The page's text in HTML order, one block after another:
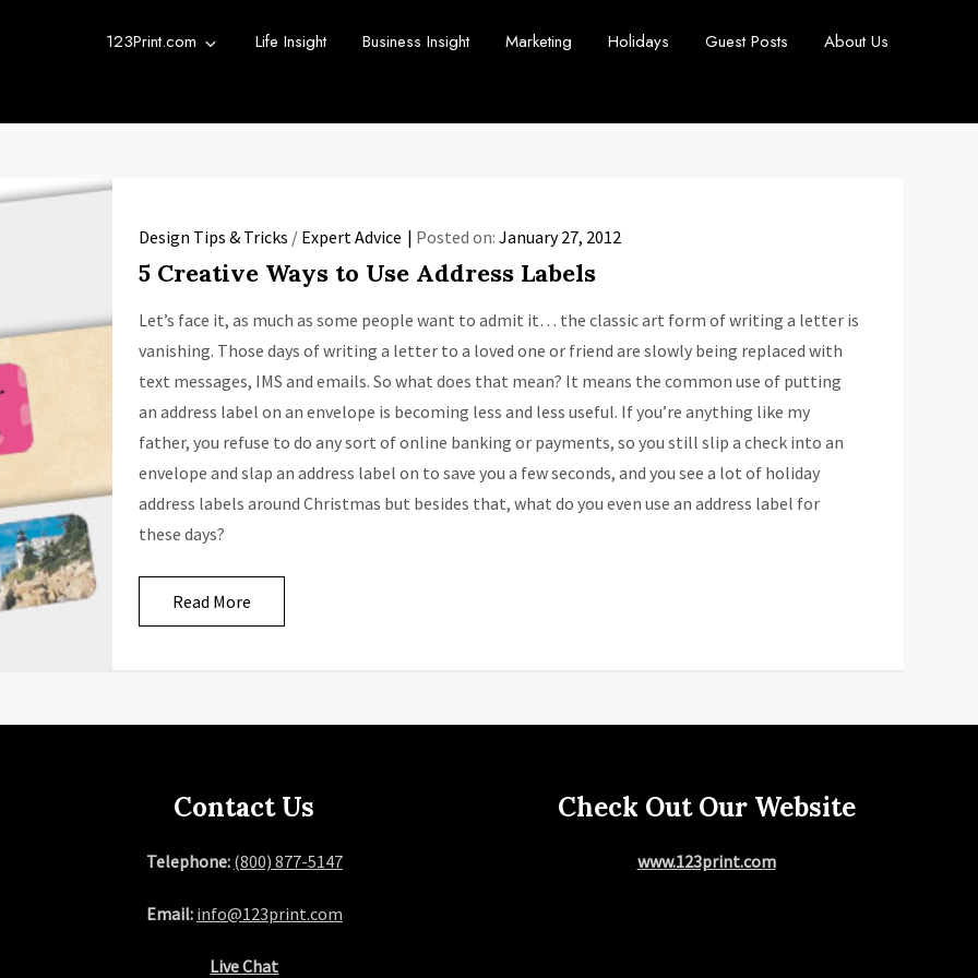
123Print.com Life Insight Business Insight Marketing Holidays Guest Posts About Us
Design Tips & Tricks / Expert Advice Posted on: January 27, 2012
5 Creative Ways to Use Address Labels
Let’s face it, as much as some people want to admit it… the classic art form of writing a letter is
vanishing. Those days of writing a letter to a loved one or friend are slowly being replaced with
text messages, IMS and emails. So what does that mean? It means the common use of putting
an address label on an envelope is becoming less and less useful. If you’re anything like my
father, you refuse to do any sort of online banking or payments, so you still slip a check into an
envelope and slap an address label on to save you a few seconds, and you see a lot of holiday
address labels around Christmas but besides that, what do you even use an address label for
these days?
Read More
Contact Us
Telephone: (800) 877-5147
Email: info@123print.com
Live Chat
Check Out Our Website
www.123print.com